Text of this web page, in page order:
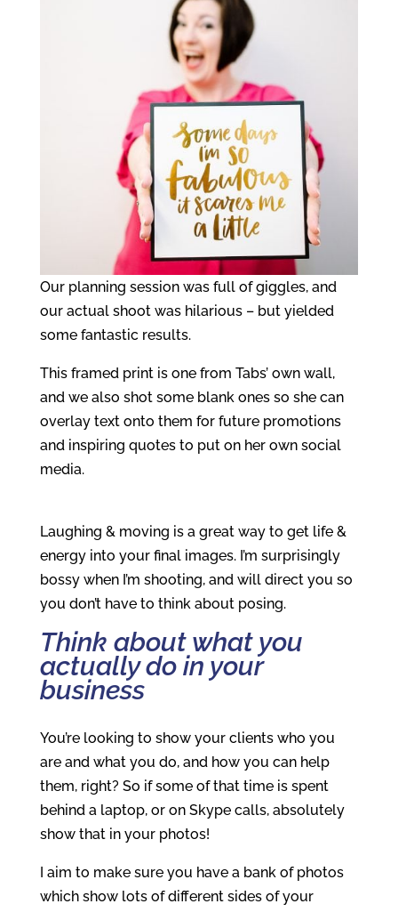
Our planning session was full of giggles, and
our actual shoot was hilarious – but yielded
some fantastic results.
This framed print is one from Tabs’ own wall,
and we also shot some blank ones so she can
overlay text onto them for future promotions
and inspiring quotes to put on her own social
media.
Laughing & moving is a great way to get life &
energy into your final images. I’m surprisingly
bossy when I’m shooting, and will direct you so
you don’t have to think about posing.
Think about what you
actually do in your
business
You’re looking to show your clients who you
are and what you do, and how you can help
them, right? So if some of that time is spent
behind a laptop, or on Skype calls, absolutely
show that in your photos!
I aim to make sure you have a bank of photos
which show lots of different sides of your